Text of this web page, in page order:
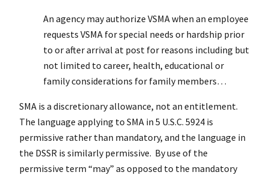
An agency may authorize VSMA when an employee
requests VSMA for special needs or hardship prior
to or after arrival at post for reasons including but
not limited to career, health, educational or
family considerations for family members…
SMA is a discretionary allowance, not an entitlement.
The language applying to SMA in 5 U.S.C. 5924 is
permissive rather than mandatory, and the language in
the DSSR is similarly permissive. By use of the
permissive term “may” as opposed to the mandatory